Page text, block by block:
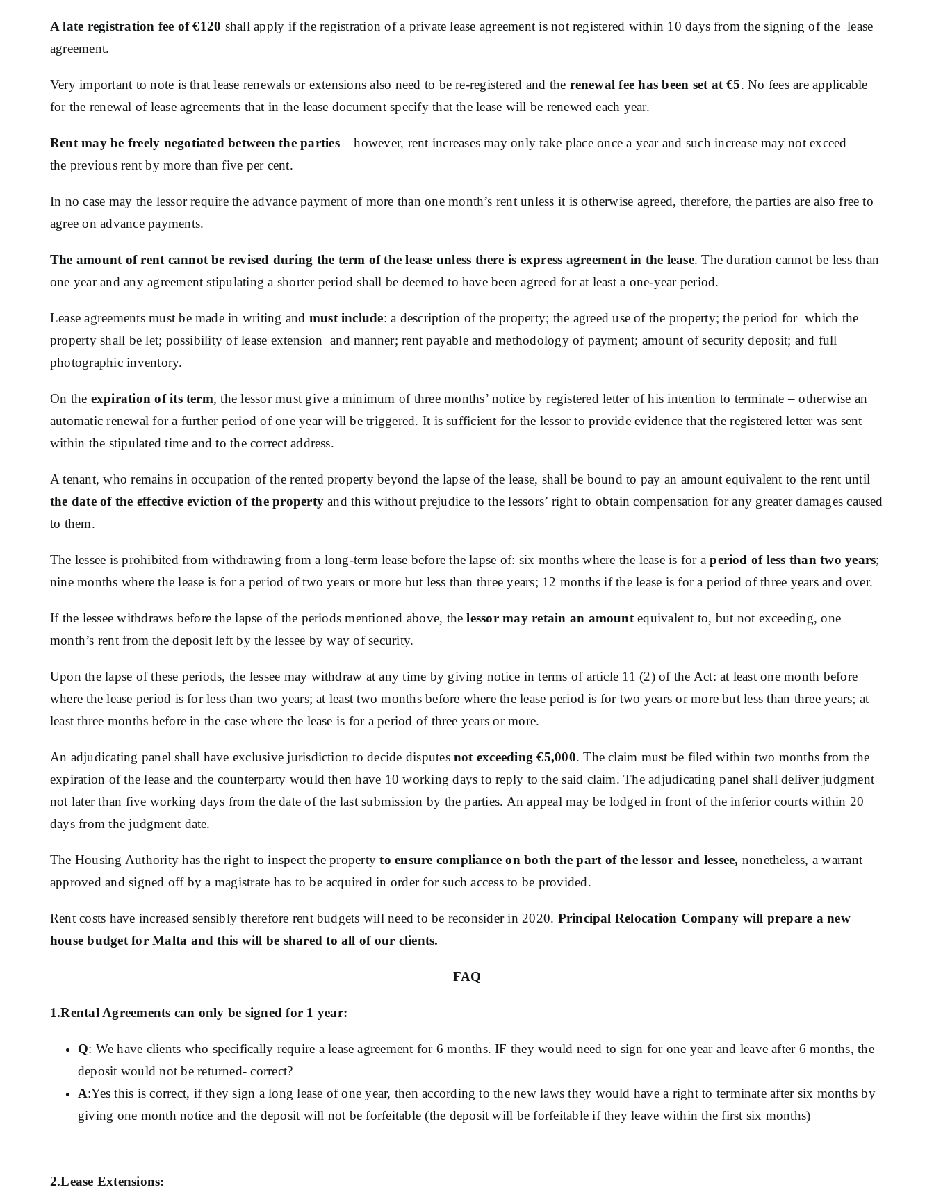
A late registration fee of €120 shall apply if the registration of a private lease agreement is not registered within 10 days from the signing of the lease
agreement.
Very important to note is that lease renewals or extensions also need to be re-registered and the renewal fee has been set at €5. No fees are applicable
for the renewal of lease agreements that in the lease document specify that the lease will be renewed each year.
Rent may be freely negotiated between the parties– however, rent increases may only take place once a year and such increase may not exceed
the previous rent by more than five per cent.
In no case may the lessor require the advance payment of more than one month’s rent unless it is otherwise agreed, therefore, the parties are also free to
agree on advance payments.
The amount of rent cannot be revised during the term of the lease unless there is express agreement in the lease. The duration cannot be less than
one year and any agreement stipulating a shorter period shall be deemed to have been agreed for at least a one-year period.
Lease agreements must be made in writing and must include: a description of the property; the agreed use of the property; the period for which the
property shall be let; possibility of lease extension and manner; rent payable and methodology of payment; amount of security deposit; and full
photographic inventory.
On the expiration of its term, the lessor must give a minimum of three months’ notice by registered letter of his intention to terminate – otherwise an
automatic renewal for a further period of one year will be triggered. It is sufficient for the lessor to provide evidence that the registered letter was sent
within the stipulated time and to the correct address.
A tenant, who remains in occupation of the rented property beyond the lapse of the lease, shall be bound to pay an amount equivalent to the rent until
the date of the effective eviction of the property and this without prejudice to the lessors’ right to obtain compensation for any greater damages caused
to them.
The lessee is prohibited from withdrawing from a long-term lease before the lapse of: six months where the lease is for aperiod of less than two years;
nine months where the lease is for a period of two years or more but less than three years; 12 months if the lease is for a period of three years and over.
If the lessee withdraws before the lapse of the periods mentioned above, thelessor may retain an amountequivalent to, but not exceeding, one
month’s rent from the deposit left by the lessee by way of security.
Upon the lapse of these periods, the lessee may withdraw at any time by giving notice in terms of article 11 (2) of the Act: at least one month before
where the lease period is for less than two years; at least two months before where the lease period is for two years or more but less than three years; at
least three months before in the case where the lease is for a period of three years or more.
An adjudicating panel shall have exclusive jurisdiction to decide disputesnot exceeding €5,000. The claim must be filed within two months from the
expiration of the lease and the counterparty would then have 10 working days to reply to the said claim. The adjudicating panel shall deliver judgment
not later than five working days from the date of the last submission by the parties. An appeal may be lodged in front of the inferior courts within 20
days from the judgment date.
The Housing Authority has the right to inspect the property to ensure compliance on both the part of the lessor and lessee, nonetheless, a warrant
approved and signed off by a magistrate has to be acquired in order for such access to be provided.
Rent costs have increased sensibly therefore rent budgets will need to be reconsider in 2020. Principal Relocation Company will prepare a new
house budget for Malta and this will be shared to all of our clients.
FAQ
1.Rental Agreements can only be signed for 1 year:
Q: We have clients who specifically require a lease agreement for 6 months. IF they would need to sign for one year and leave after 6 months, the
deposit would not be returned- correct?
A:Yes this is correct, if they sign a long lease of one year, then according to the new laws they would have a right to terminate after six months by
giving one month notice and the deposit will not be forfeitable (the deposit will be forfeitable if they leave within the first six months)
2.Lease Extensions: